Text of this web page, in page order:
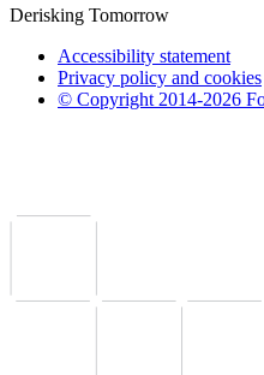
Derisking Tomorrow
Accessibility statement
Privacy policy and cookies
© Copyright 2014-2026